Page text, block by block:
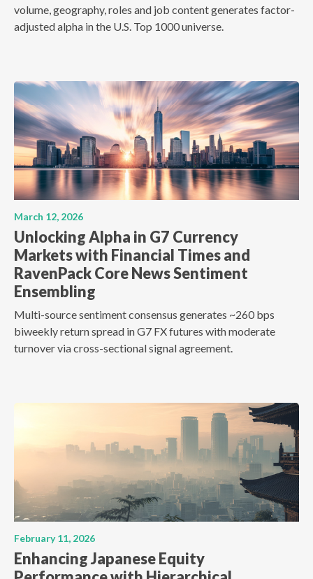
volume, geography, roles and job content generates factor-
adjusted alpha in the U.S. Top 1000 universe.
March 12, 2026
Unlocking Alpha in G7 Currency
Markets with Financial Times and
RavenPack Core News Sentiment
Ensembling
Multi-source sentiment consensus generates ~260 bps
biweekly return spread in G7 FX futures with moderate
turnover via cross-sectional signal agreement.
February 11, 2026
Enhancing Japanese Equity